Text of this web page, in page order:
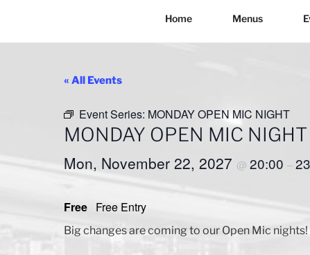
THE
Home Menus
« All Events
Event Series: MONDAY OPEN MIC NIGHT
MONDAY OPEN MIC NIGHT
Mon, November 22, 2027 @ 20:00 –
Free Free Entry
Big changes are coming to our Open Mic